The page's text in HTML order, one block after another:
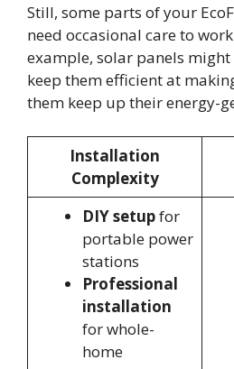
Still, some parts of your
need occasional care to
example, solar panels
keep them efficient at
them keep up their energy-
Installation
Complexity
DIY setupfor
portable power
stations
Professional
installation
for whole-
home